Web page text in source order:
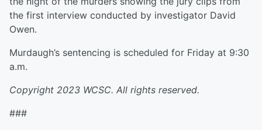
the first interview conducted by investigator David
Owen.
Murdaugh’s sentencing is scheduled for Friday at 9:30
a.m.
Copyright 2023 WCSC. All rights reserved.
###